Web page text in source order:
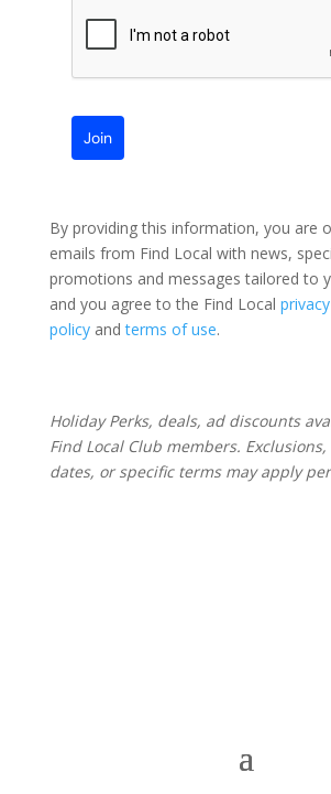
Join
By providing this information, you are
emails from Find Local with news,
promotions and messages tailored to
and you agree to the Find Local privacy
policyandterms of use.
Holiday Perks, deals, ad discounts
Find Local Club members.
dates, or specific terms may apply